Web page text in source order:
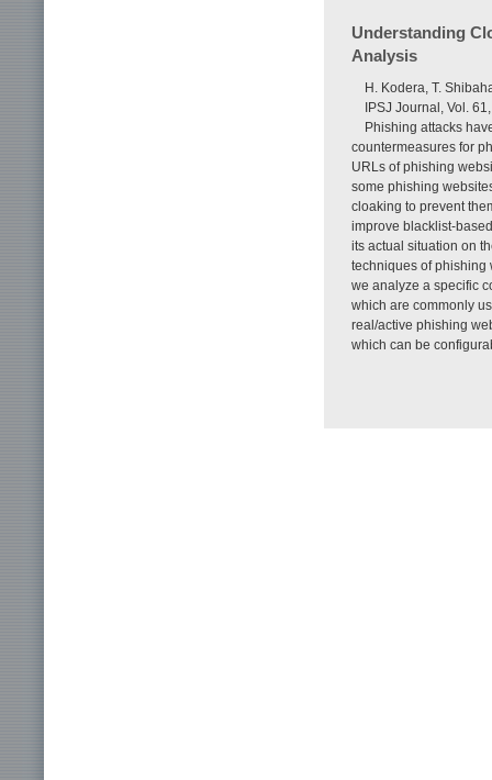
Understanding
Analysis
H. Kodera, T.
IPSJ Journal, Vol.
Phishing attacks
countermeasures for
URLs of phishing
some phishing
cloaking to prevent
improve blacklist-
its actual situation on
techniques of phishing
we analyze a specific
which are commonly
real/active phishing
which can be